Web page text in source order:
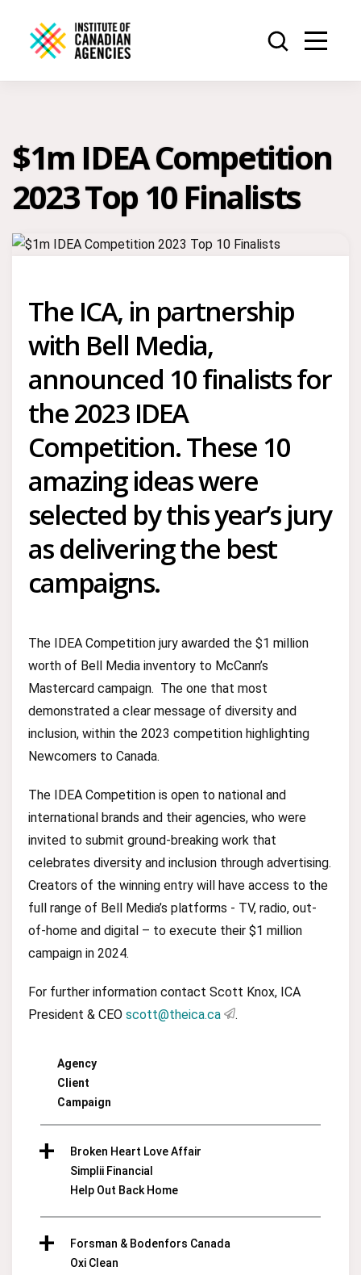
$1m IDEA Competition
2023 Top 10 Finalists
The ICA, in partnership
with Bell Media,
announced 10 finalists for
the 2023 IDEA
Competition. These 10
amazing ideas were
selected by this year’s jury
as delivering the best
campaigns.
The IDEA Competition jury awarded the $1 million
worth of Bell Media inventory to McCann’s
Mastercard campaign. The one that most
demonstrated a clear message of diversity and
inclusion, within the 2023 competition highlighting
Newcomers to Canada.
The IDEA Competition is open to national and
international brands and their agencies, who were
invited to submit ground-breaking work that
celebrates diversity and inclusion through advertising.
Creators of the winning entry will have access to the
full range of Bell Media’s platforms - TV, radio, out-
of-home and digital – to execute their $1 million
campaign in 2024.
For further information contact Scott Knox, ICA
President & CEO scott@theica.ca .
Agency
Client
Campaign
Broken Heart Love Affair
Simplii Financial
Help Out Back Home
Forsman & Bodenfors Canada
Oxi Clean